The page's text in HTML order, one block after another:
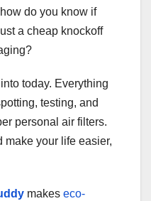
do you know if
a cheap knockoff
today. Everything
testing, and
personal air filters.
make your life easier,
makes eco-